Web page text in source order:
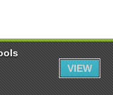
VIEW